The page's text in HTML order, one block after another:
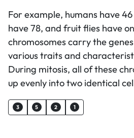
For example, humans have
have 78, and fruit flies have
chromosomes carry the
various traits and
During mitosis, all of these
up evenly into two identical
3 5 2 1